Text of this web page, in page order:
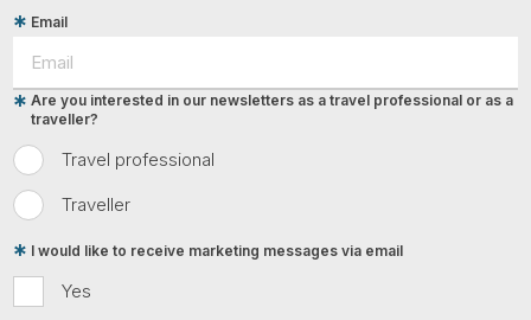
Email
Travel professional
Traveller
Are you interested in our newsletters as a travel professional or as a
traveller?
Yes
I would like to receive marketing messages via email